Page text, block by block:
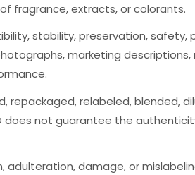
fragrance, extracts, or colorants.
stability, preservation,
marketing
repackaged, relabeled, blended,
not guarantee the
damage, or